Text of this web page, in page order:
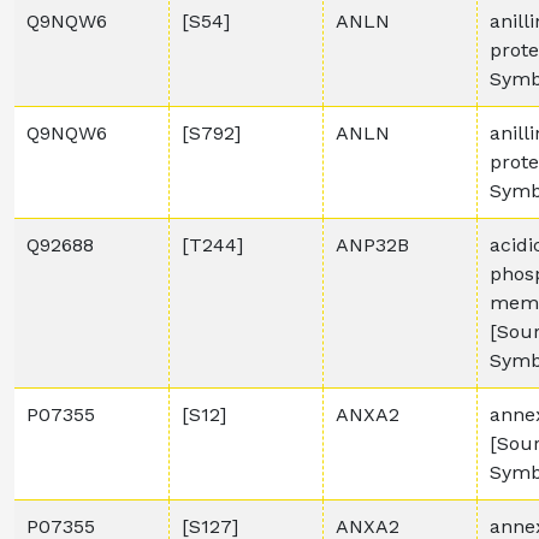
Q9NQW6 [S54] ANLN
Q9NQW6 [S792] ANLN
Q92688 [T244] ANP32B
P07355 [S12] ANXA2
P07355 [S127] ANXA2